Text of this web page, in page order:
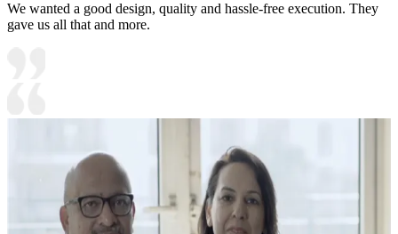
We wanted a good design, quality and hassle-free execution. They
gave us all that and more.